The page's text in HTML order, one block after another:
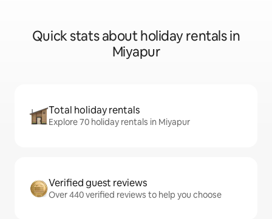
Quick stats about holiday rentals in
Miyapur
Total holiday rentals
Explore 70 holiday rentals in Miyapur
Verified guest reviews
Over 440 verified reviews to help you choose